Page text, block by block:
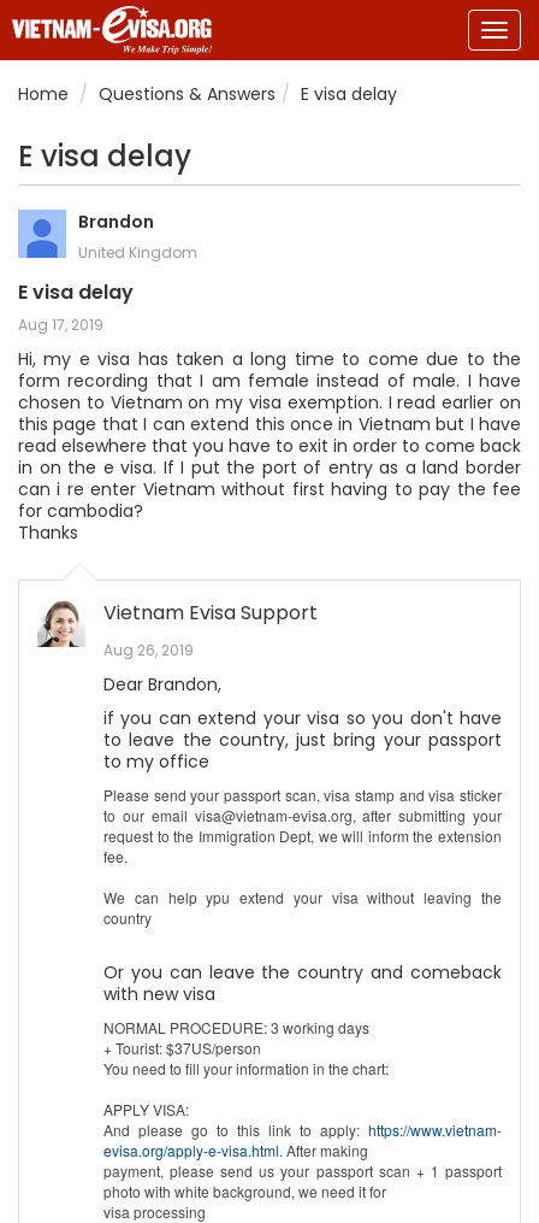
Home
Questions & Answers E visa delay
E visa delay
Brandon
United Kingdom
E visa delay
Aug 17, 2019
Hi, my e visa has taken a long time to come due to the
form recording that I am female instead of male. I have
chosen to Vietnam on my visa exemption. I read earlier on
this page that I can extend this once in Vietnam but I have
read elsewhere that you have to exit in order to come back
in on the e visa. If I put the port of entry as a land border
can i re enter Vietnam without first having to pay the fee
for cambodia?
Thanks
Vietnam Evisa Support
Aug 26, 2019
Dear Brandon,
if you can extend your visa so you don't have
to leave the country, just bring your passport
to my office
Please send your passport scan, visa stamp and visa sticker
to our email visa@vietnam-evisa.org, after submitting your
request to the Immigration Dept, we will inform the extension
fee.
We can help ypu extend your visa without leaving the
country
Or you can leave the country and comeback
with new visa
NORMAL PROCEDURE: 3 working days
+ Tourist: $37US/person
You need to fill your information in the chart:
APPLY VISA:
And please go to this link to apply: https://www.vietnam-
evisa.org/apply-e-visa.html. After making
payment, please send us your passport scan + 1 passport
photo with white background, we need it for
visa processing